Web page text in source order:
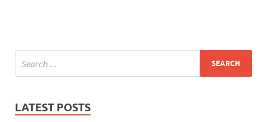
LATEST POSTS